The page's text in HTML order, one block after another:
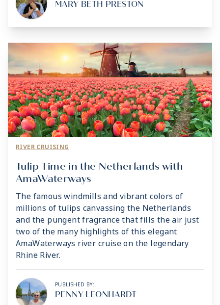
MARY BETH PRESTON
RIVER CRUISING
Tulip Time in the Netherlands with
AmaWaterways
The famous windmills and vibrant colors of
millions of tulips canvassing the Netherlands
and the pungent fragrance that fills the air just
two of the many highlights of this elegant
AmaWaterways river cruise on the legendary
Rhine River.
PUBLISHED BY:
PENNY LEONHARDT